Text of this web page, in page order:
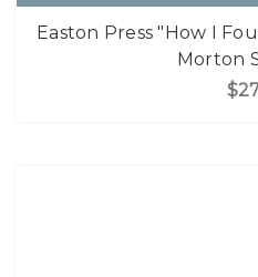
Easton Press "How I
Morton